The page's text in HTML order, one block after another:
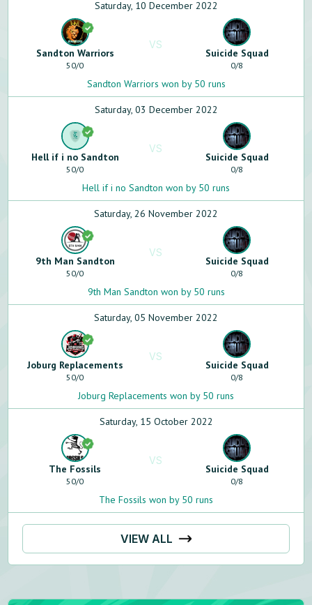
Saturday, 10 December 2022
Sandton Warriors
50/0
VS
Suicide Squad
0/8
Sandton Warriors won by 50 runs
Saturday, 03 December 2022
Hell if i no Sandton
50/0
VS
Suicide Squad
0/8
Hell if i no Sandton won by 50 runs
Saturday, 26 November 2022
9th Man Sandton
50/0
VS
Suicide Squad
0/8
9th Man Sandton won by 50 runs
Saturday, 05 November 2022
Joburg Replacements
50/0
VS
Suicide Squad
0/8
Joburg Replacements won by 50 runs
Saturday, 15 October 2022
The Fossils
50/0
VS
Suicide Squad
0/8
The Fossils won by 50 runs
VIEW ALL